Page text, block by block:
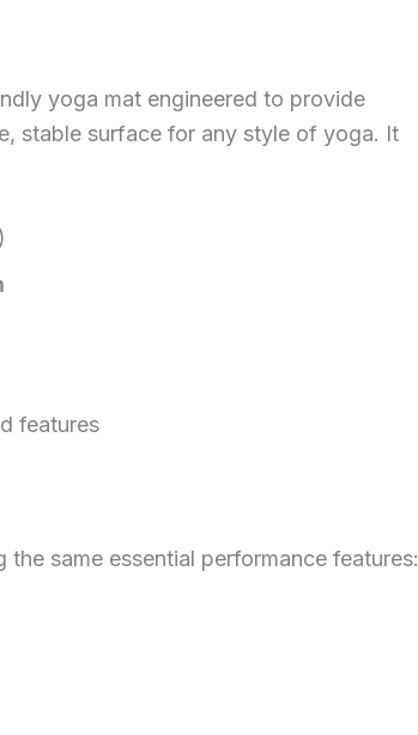
yoga mat engineered to provide
stable surface for any style of yoga. It
features
same essential performance features: